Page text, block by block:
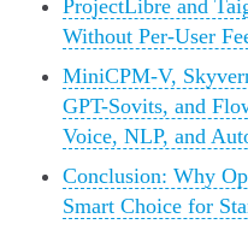
ProjectLibre and
Without Per-User
MiniCPM-V,
GPT-Sovits, and
Voice, NLP, and
Conclusion: Why
Smart Choice for